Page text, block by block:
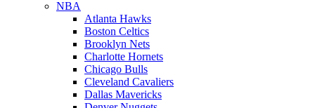
NBA
Atlanta Hawks
Boston Celtics
Brooklyn Nets
Charlotte Hornets
Chicago Bulls
Cleveland Cavaliers
Dallas Mavericks